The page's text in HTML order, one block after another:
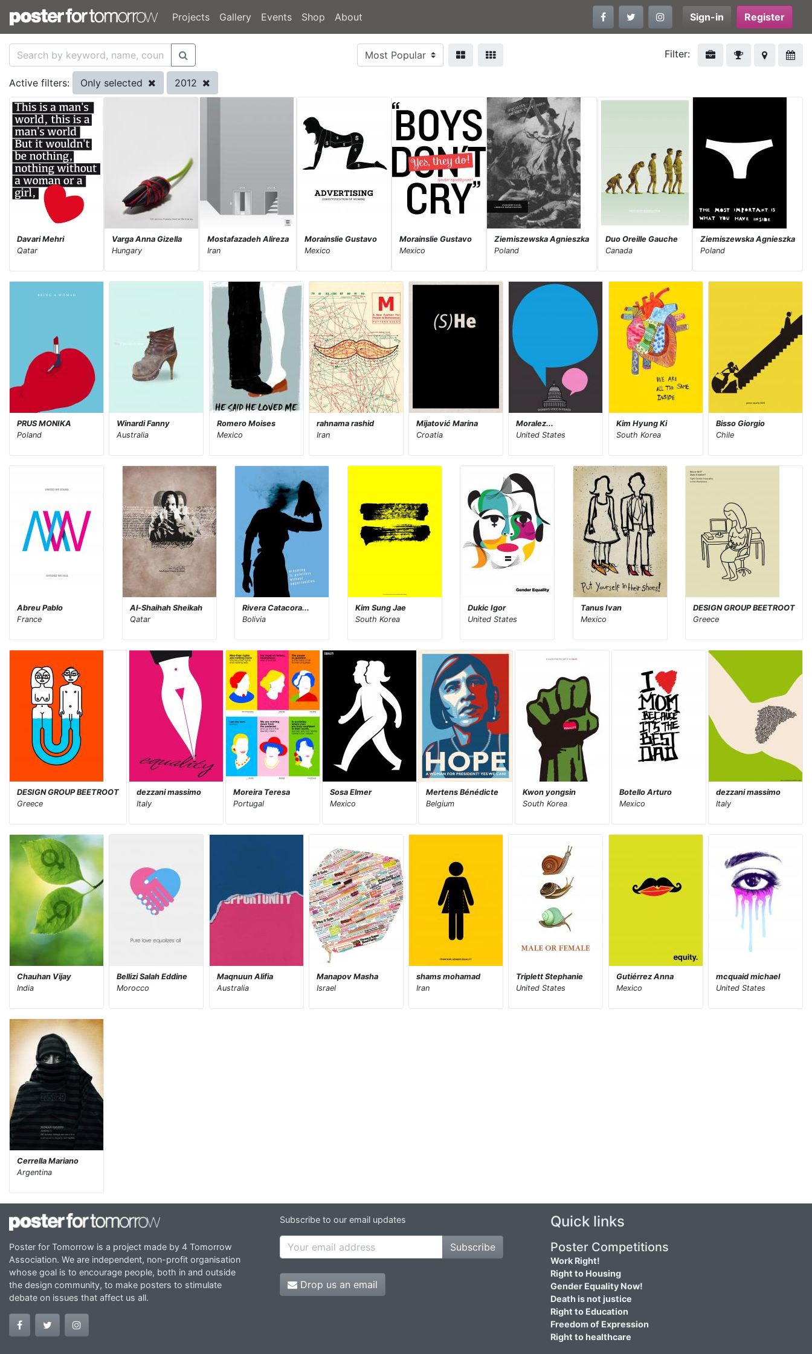
Projects Gallery Events Shop About Sign-in Register
Filter:
Active filters: Only selected 2012
Davari Mehri
Qatar
Varga Anna Gizella
Hungary
Mostafazadeh Alireza
Iran
Morainslie Gustavo
Mexico
Morainslie Gustavo
Mexico
Ziemiszewska Agnieszka
Poland
Duo Oreille Gauche
Canada
Ziemiszewska Agnieszka
Poland
PRUS MONIKA
Poland
Winardi Fanny
Australia
Romero Moises
Mexico
rahnama rashid
Iran
Mijatović Marina
Croatia
Moralez...
United States
Kim Hyung Ki
South Korea
Bisso Giorgio
Chile
Abreu Pablo
France
Al-Shaihah Sheikah
Qatar
Rivera Catacora...
Bolivia
Kim Sung Jae
South Korea
Dukic Igor
United States
Tanus Ivan
Mexico
DESIGN GROUP BEETROOT
Greece
DESIGN GROUP BEETROOT
Greece
dezzani massimo
Italy
Moreira Teresa
Portugal
Sosa Elmer
Mexico
Mertens Bénédicte
Belgium
Kwon yongsin
South Korea
Botello Arturo
Mexico
dezzani massimo
Italy
Chauhan Vijay
India
Bellizi Salah Eddine
Morocco
Maqnuun Alifia
Australia
Manapov Masha
Israel
shams mohamad
Iran
Triplett Stephanie
United States
Gutiérrez Anna
Mexico
mcquaid michael
United States
Cerrella Mariano
Argentina
Poster for Tomorrow is a project made by 4 Tomorrow
Association. We are independent, non-profit organisation
whose goal is to encourage people, both in and outside
the design community, to make posters to stimulate
debate on issues that affect us all.
Subscribe to our email updates
Subscribe
Drop us an email
Quick links
Poster Competitions
Work Right!
Right to Housing
Gender Equality Now!
Death is not justice
Right to Education
Freedom of Expression
Right to healthcare